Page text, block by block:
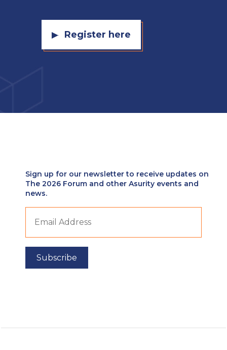
Register here
Sign up for our newsletter to receive updates on
The 2026 Forum and other Asurity events and
news.